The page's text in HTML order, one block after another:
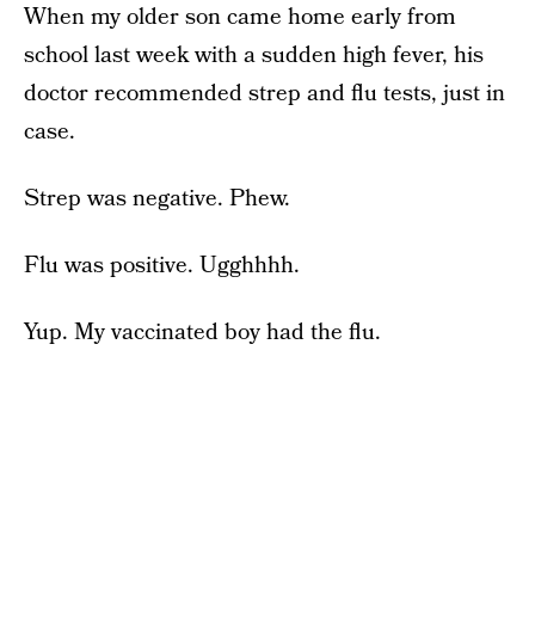
When my older son came home early from
school last week with a sudden high fever, his
doctor recommended strep and flu tests, just in
case.
Strep was negative. Phew.
Flu was positive. Ugghhhh.
Yup. My vaccinated boy had the flu.